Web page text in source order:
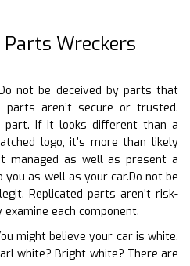
Wreckers
not be deceived by parts that
parts aren’t secure or trusted.
part. If it looks different than a
logo, it’s more than likely
managed as well as present a
as well as your car.Do not be
Replicated parts aren’t risk-
each component.
might believe your car is white.
white? Bright white? There are